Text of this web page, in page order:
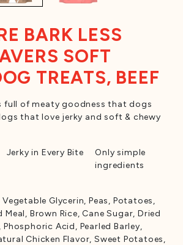
BARK LESS
SOFT
TREATS, BEEF
full of meaty goodness that dogs
that love jerky and soft & chewy
Jerky in Every Bite
Only simple
ingredients
Vegetable Glycerin, Peas, Potatoes,
Meal, Brown Rice, Cane Sugar, Dried
Acid, Pearled Barley,
Chicken Flavor, Sweet Potatoes,